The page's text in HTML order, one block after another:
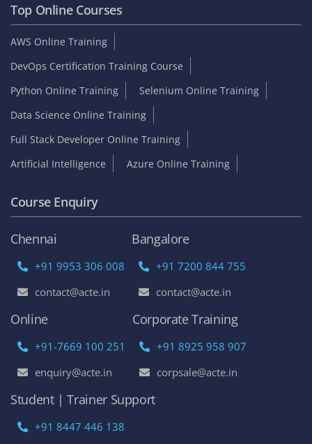
Top Online Courses
AWS Online Training
DevOps Certification Training Course
Python Online Training
Selenium Online Training
Data Science Online Training
Full Stack Developer Online Training
Artificial Intelligence
Azure Online Training
Course Enquiry
Chennai
+91 9953 306 008
contact@acte.in
Bangalore
+91 7200 844 755
contact@acte.in
Online
+91-7669 100 251
enquiry@acte.in
Corporate Training
+91 8925 958 907
corpsale@acte.in
Student | Trainer Support
+91 8447 446 138